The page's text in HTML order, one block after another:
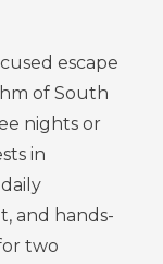
escape
of South
nights or
in
and hands-
two